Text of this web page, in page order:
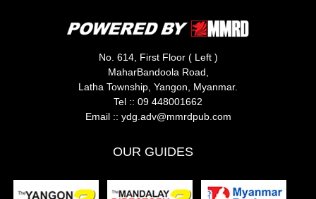
No. 614, First Floor ( Left )
MaharBandoola Road,
Latha Township, Yangon, Myanmar.
Tel :: 09 448001662
Email :: ydg.adv@mmrdpub.com
OUR GUIDES